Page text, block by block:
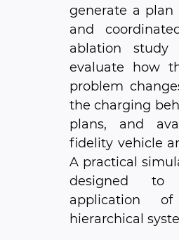
generate a plan
and
ablation
evaluate how
problem
the charging
plans, and
fidelity vehicle
A practical
designed to
application
hierarchical